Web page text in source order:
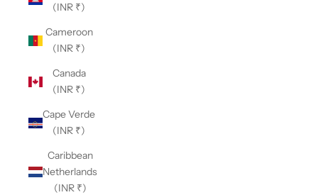
(INR ₹)
Cameroon
(INR ₹)
Canada
(INR ₹)
Cape Verde
(INR ₹)
Caribbean
Netherlands
(INR ₹)